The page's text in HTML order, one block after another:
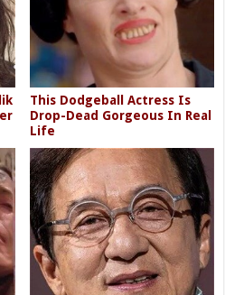
This Dodgeball Actress Is
Drop-Dead Gorgeous In Real
Life